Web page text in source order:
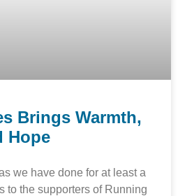
Brings Warmth,
Hope
we have done for at least a
to the supporters of Running